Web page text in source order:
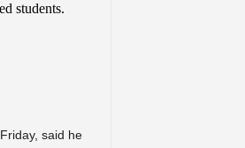
students.
said he